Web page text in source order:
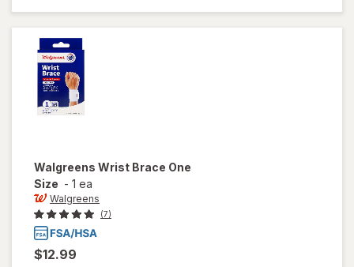
Thumb
Support
Walgreens Wrist Brace One
Size - 1 ea
Walgreens
(7)
$12.99